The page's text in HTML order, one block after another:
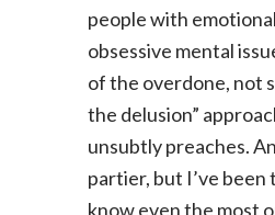
people with
obsessive mental
of the overdone, not
the delusion”
unsubtly preaches.
partier, but I’ve
know even the most